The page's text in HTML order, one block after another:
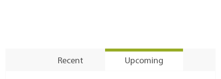
Recent Upcoming